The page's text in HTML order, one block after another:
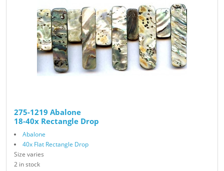
275-1219 Abalone
18-40x Rectangle Drop
Abalone
40x Flat Rectangle Drop
Size varies
2 in stock